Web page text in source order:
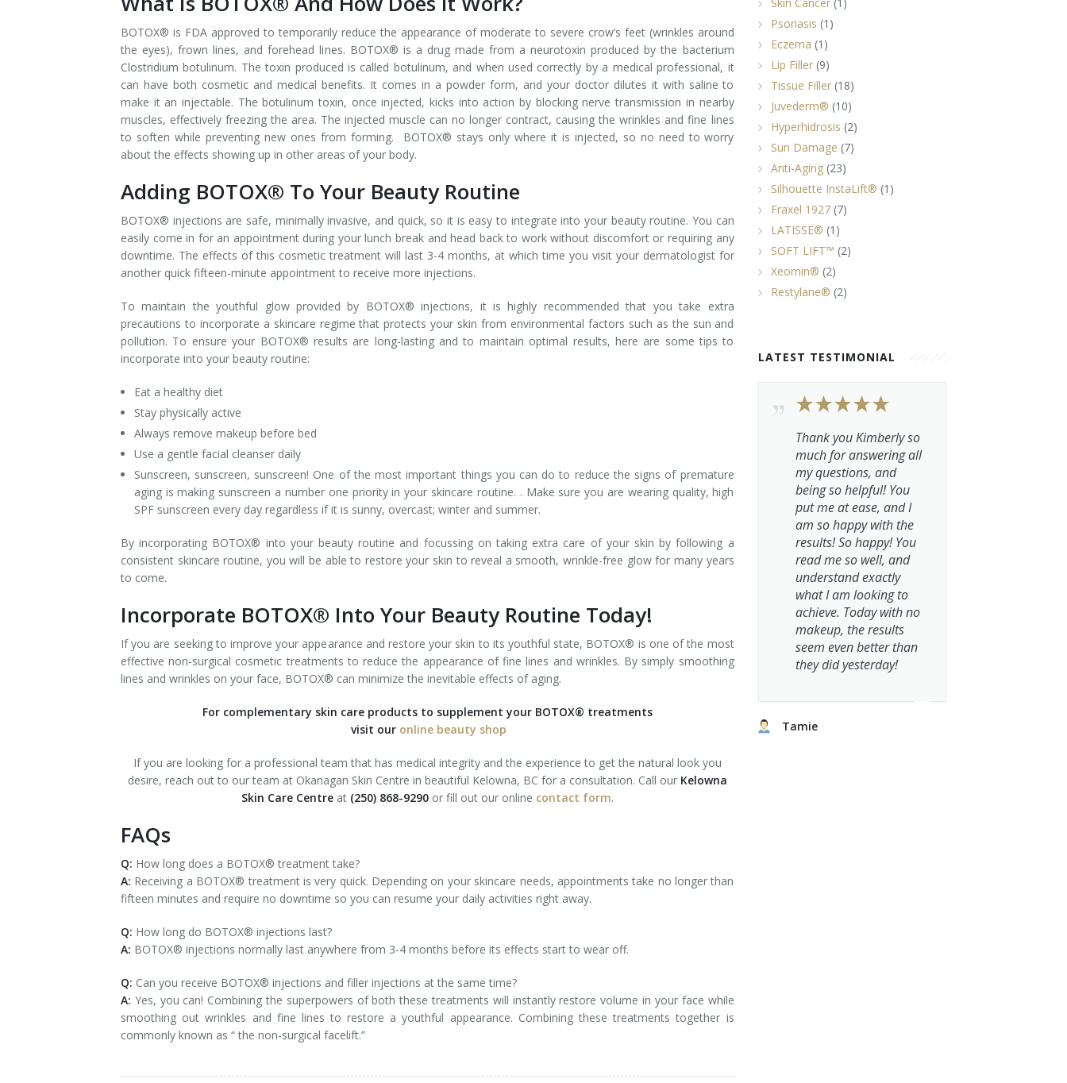
Laser Hair Removal for Men
Lip Enhancement
IPL Photorejuvenation
Platelet-Rich Plasma Therapy
Rosacea Skin Treatment
SculpSure™
Silhouette Instalift®
SOFT LIFT™
Thermage
Tissue Fillers
Tissue Fillers for Men
V-Beam Laser
Venus Viva
BOTOX® is FDA approved to temporarily reduce the appearance of moderate to severe crow’s feet (wrinkles around
the eyes), frown lines, and forehead lines. BOTOX® is a drug made from a neurotoxin produced by the bacterium
Clostridium botulinum. The toxin produced is called botulinum, and when used correctly by a medical professional, it
can have both cosmetic and medical benefits. It comes in a powder form, and your doctor dilutes it with saline to
make it an injectable. The botulinum toxin, once injected, kicks into action by blocking nerve transmission in nearby
muscles, effectively freezing the area. The injected muscle can no longer contract, causing the wrinkles and fine lines
to soften while preventing new ones from forming. BOTOX® stays only where it is injected, so no need to worry
about the effects showing up in other areas of your body.
Adding BOTOX® To Your Beauty Routine
BOTOX® injections are safe, minimally invasive, and quick, so it is easy to integrate into your beauty routine. You can
easily come in for an appointment during your lunch break and head back to work without discomfort or requiring any
downtime. The effects of this cosmetic treatment will last 3-4 months, at which time you visit your dermatologist for
another quick fifteen-minute appointment to receive more injections.
To maintain the youthful glow provided by BOTOX® injections, it is highly recommended that you take extra
precautions to incorporate a skincare regime that protects your skin from environmental factors such as the sun and
pollution. To ensure your BOTOX® results are long-lasting and to maintain optimal results, here are some tips to
incorporate into your beauty routine:
Eat a healthy diet
Stay physically active
Always remove makeup before bed
Use a gentle facial cleanser daily
Sunscreen, sunscreen, sunscreen! One of the most important things you can do to reduce the signs of premature
aging is making sunscreen a number one priority in your skincare routine. . Make sure you are wearing quality, high
SPF sunscreen every day regardless if it is sunny, overcast; winter and summer.
By incorporating BOTOX® into your beauty routine and focussing on taking extra care of your skin by following a
consistent skincare routine, you will be able to restore your skin to reveal a smooth, wrinkle-free glow for many years
to come.
Incorporate BOTOX® Into Your Beauty Routine Today!
If you are seeking to improve your appearance and restore your skin to its youthful state, BOTOX® is one of the most
effective non-surgical cosmetic treatments to reduce the appearance of fine lines and wrinkles. By simply smoothing
lines and wrinkles on your face, BOTOX® can minimize the inevitable effects of aging.
For complementary skin care products to supplement your BOTOX® treatments
visit our online beauty shop
If you are looking for a professional team that has medical integrity and the experience to get the natural look you
desire, reach out to our team at Okanagan Skin Centre in beautiful Kelowna, BC for a consultation. Call our Kelowna
Skin Care Centreat (250) 868-9290or fill out our online contact form.
FAQs
Q: How long does a BOTOX® treatment take?
A: Receiving a BOTOX® treatment is very quick. Depending on your skincare needs, appointments take no longer than
fifteen minutes and require no downtime so you can resume your daily activities right away.
Q: How long do BOTOX® injections last?
A: BOTOX® injections normally last anywhere from 3-4 months before its effects start to wear off.
Q: Can you receive BOTOX® injections and filler injections at the same time?
A: Yes, you can! Combining the superpowers of both these treatments will instantly restore volume in your face while
smoothing out wrinkles and fine lines to restore a youthful appearance. Combining these treatments together is
commonly known as “ the non-surgical facelift.”
Psoriasis (1)
Eczema (1)
Lip Filler(9)
Tissue Filler(18)
Juvederm® (10)
Hyperhidrosis (2)
Sun Damage (7)
Anti-Aging(23)
Silhouette InstaLift® (1)
Fraxel 1927(7)
LATISSE® (1)
SOFT LIFT™ (2)
Xeomin® (2)
Restylane® (2)
LATEST TESTIMONIAL
Thank you Kimberly so
much for answering all
my questions, and
being so helpful! You
put me at ease, and I
am so happy with the
results! So happy! You
read me so well, and
understand exactly
what I am looking to
achieve. Today with no
makeup, the results
seem even better than
they did yesterday!
Tamie